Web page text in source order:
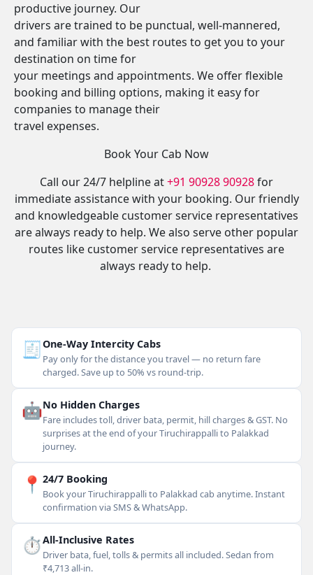
productive journey. Our
drivers are trained to be punctual, well-mannered,
and familiar with the best routes to get you to your
destination on time for
your meetings and appointments. We offer flexible
booking and billing options, making it easy for
companies to manage their
travel expenses.
Book Your Cab Now
Call our 24/7 helpline at+91 90928 90928for
immediate assistance with your booking. Our friendly
and knowledgeable customer service representatives
are always ready to help. We also serve other popular
routes like customer service representatives are
always ready to help.
🧾One-Way Intercity Cabs
Pay only for the distance you travel — no return fare
charged. Save up to 50% vs round-trip.
🤖No Hidden Charges
Fare includes toll, driver bata, permit, hill charges & GST. No
surprises at the end of your Tiruchirappalli to Palakkad
journey.
📍 24/7 Booking
Book your Tiruchirappalli to Palakkad cab anytime. Instant
confirmation via SMS & WhatsApp.
⏱All-Inclusive Rates
Driver bata, fuel, tolls & permits all included. Sedan from
₹4,713 all-in.